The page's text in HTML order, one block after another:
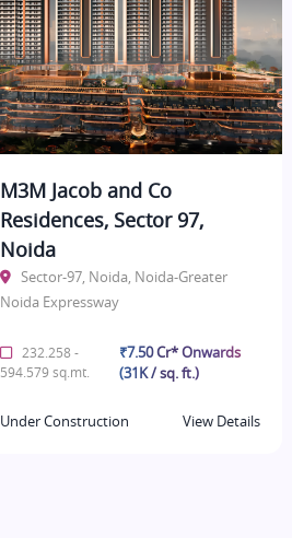
M3M Jacob and Co
Residences, Sector 97,
Noida
Sector-97, Noida, Noida-Greater
Noida Expressway
232.258 -
594.579 sq.mt.
₹7.50 Cr* Onwards
(31K / sq. ft.)
Under Construction View Details